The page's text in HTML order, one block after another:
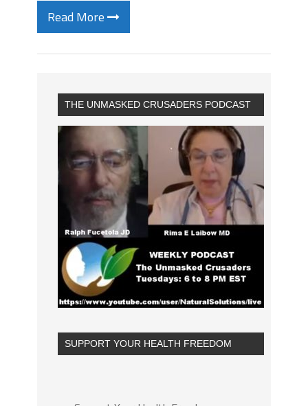
Read More
THE UNMASKED CRUSADERS PODCAST
SUPPORT YOUR HEALTH FREEDOM